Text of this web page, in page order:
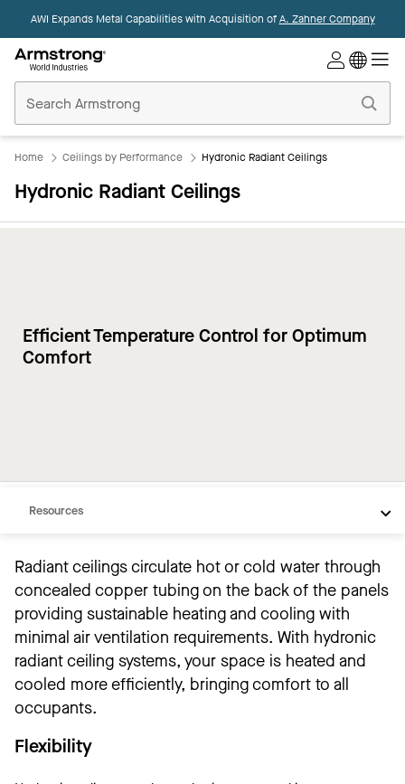
AWI Expands Metal Capabilities with Acquisition ofA. Zahner Company
Ceilings
Home
Home Ceilings by Performance Hydronic Radiant Ceilings
Hydronic Radiant Ceilings
Efficient Temperature Control for Optimum
Comfort
Products
Resources
Radiant ceilings circulate hot or cold water through
concealed copper tubing on the back of the panels
providing sustainable heating and cooling with
minimal air ventilation requirements. With hydronic
radiant ceiling systems, your space is heated and
cooled more efficiently, bringing comfort to all
occupants.
Flexibility